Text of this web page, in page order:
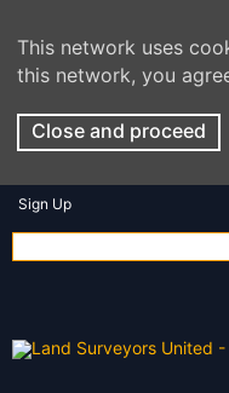
This network uses
this network, you
Close and proceed
Sign Up